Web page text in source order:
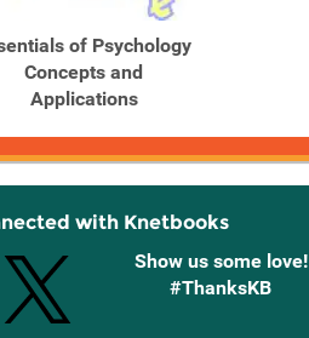
of Psychology
Concepts and
Applications
with Knetbooks
Show us some love!
#ThanksKB